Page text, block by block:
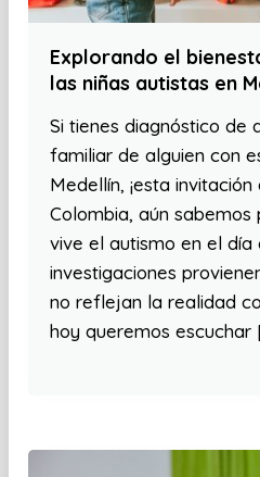
Explorando el
las niñas autistas en
Si tienes diagnóstico de
familiar de alguien con
Medellín, ¡esta invitación
Colombia, aún
vive el autismo en el día
investigaciones
no reflejan la realidad
hoy queremos escuchar